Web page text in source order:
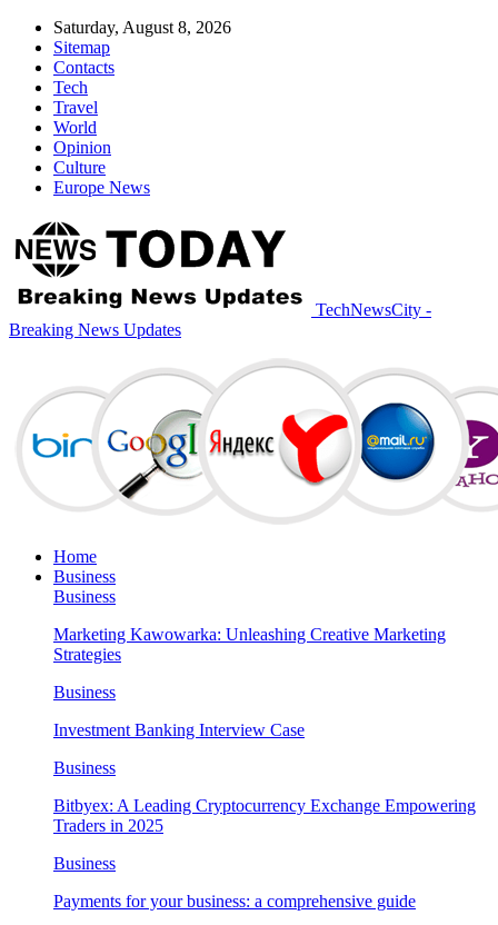
Saturday, August 8, 2026
Sitemap
Contacts
Tech
Travel
World
Opinion
Culture
Europe News
TechNewsCity -
Breaking News Updates
Home
Business
Business
Marketing Kawowarka: Unleashing Creative Marketing
Strategies
Business
Investment Banking Interview Case
Business
Bitbyex: A Leading Cryptocurrency Exchange Empowering
Traders in 2025
Business
Payments for your business: a comprehensive guide